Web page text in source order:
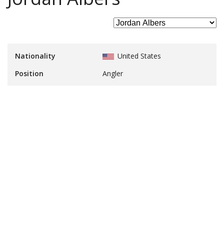
Nationality
United States
Position
Angler